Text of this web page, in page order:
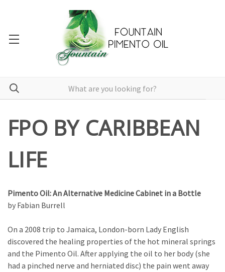
FPO BY CARIBBEAN
LIFE
Pimento Oil: An Alternative Medicine Cabinet in a Bottle
by Fabian Burrell
On a 2008 trip to Jamaica, London-born Lady English
discovered the healing properties of the hot mineral springs
and the Pimento Oil. After applying the oil to her body (she
had a pinched nerve and herniated disc) the pain went away